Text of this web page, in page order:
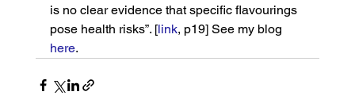
is no clear evidence that specific flavourings
pose health risks”. [link, p19] See my blog
here.